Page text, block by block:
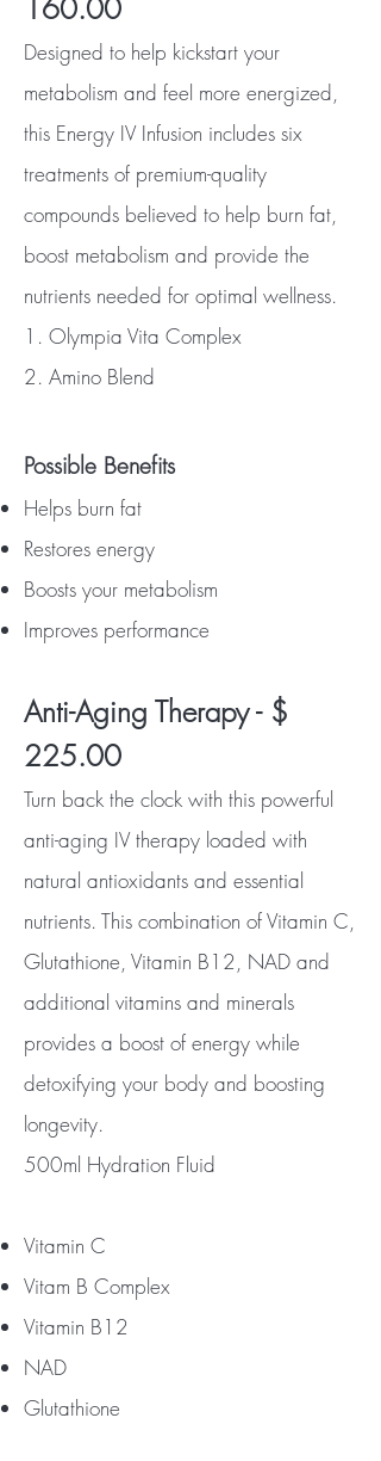
160.00
Designed to help kickstart your
metabolism and feel more energized,
this Energy IV Infusion includes six
treatments of premium-quality
compounds believed to help burn fat,
boost metabolism and provide the
nutrients needed for optimal wellness.
1. Olympia Vita Complex
2. Amino Blend
Possible Benefits
Helps burn fat
Restores energy
Boosts your metabolism
Improves performance
Anti-Aging Therapy - $
225.00
Turn back the clock with this powerful
anti-aging IV therapy loaded with
natural antioxidants and essential
nutrients. This combination of Vitamin C,
Glutathione, Vitamin B12, NAD and
additional vitamins and minerals
provides a boost of energy while
detoxifying your body and boosting
longevity.
500ml Hydration Fluid
Vitamin C
Vitam B Complex
Vitamin B12
NAD
Glutathione